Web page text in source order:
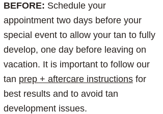
BEFORE: Schedule your
appointment two days before your
special event to allow your tan to fully
develop, one day before leaving on
vacation. It is important to follow our
tan prep + aftercare instructions for
best results and to avoid tan
development issues.